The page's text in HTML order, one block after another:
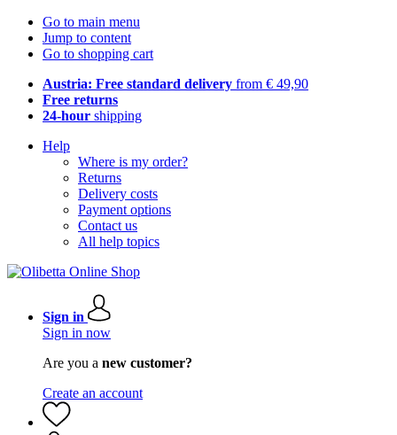
Go to main menu
Jump to content
Go to shopping cart
Austria: Free standard delivery from € 49,90
Free returns
24-hour shipping
Help
Where is my order?
Returns
Delivery costs
Payment options
Contact us
All help topics
Sign in
Sign in now
Are you a new customer?
Create an account